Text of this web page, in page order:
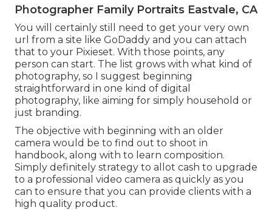
Photographer Family Portraits Eastvale, CA
You will certainly still need to get your very own
url from a site like GoDaddy and you can attach
that to your Pixieset. With those points, any
person can start. The list grows with what kind of
photography, so I suggest beginning
straightforward in one kind of digital
photography, like aiming for simply household or
just branding.
The objective with beginning with an older
camera would be to find out to shoot in
handbook, along with to learn composition.
Simply definitely strategy to allot cash to upgrade
to a professional video camera as quickly as you
can to ensure that you can provide clients with a
high quality product.